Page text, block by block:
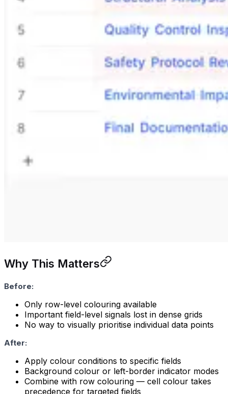
Why This Matters
Before:
Only row-level colouring available
Important field-level signals lost in dense grids
No way to visually prioritise individual data points
After:
Apply colour conditions to specific fields
Background colour or left-border indicator modes
Combine with row colouring — cell colour takes
precedence for targeted fields